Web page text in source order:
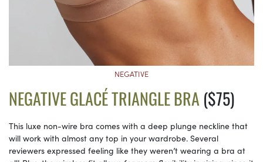
NEGATIVE
NEGATIVE GLACÉ TRIANGLE BRA($75)
This luxe non-wire bra comes with a deep plunge neckline that
will work with almost any top in your wardrobe. Several
reviewers expressed feeling like they weren’t wearing a bra at